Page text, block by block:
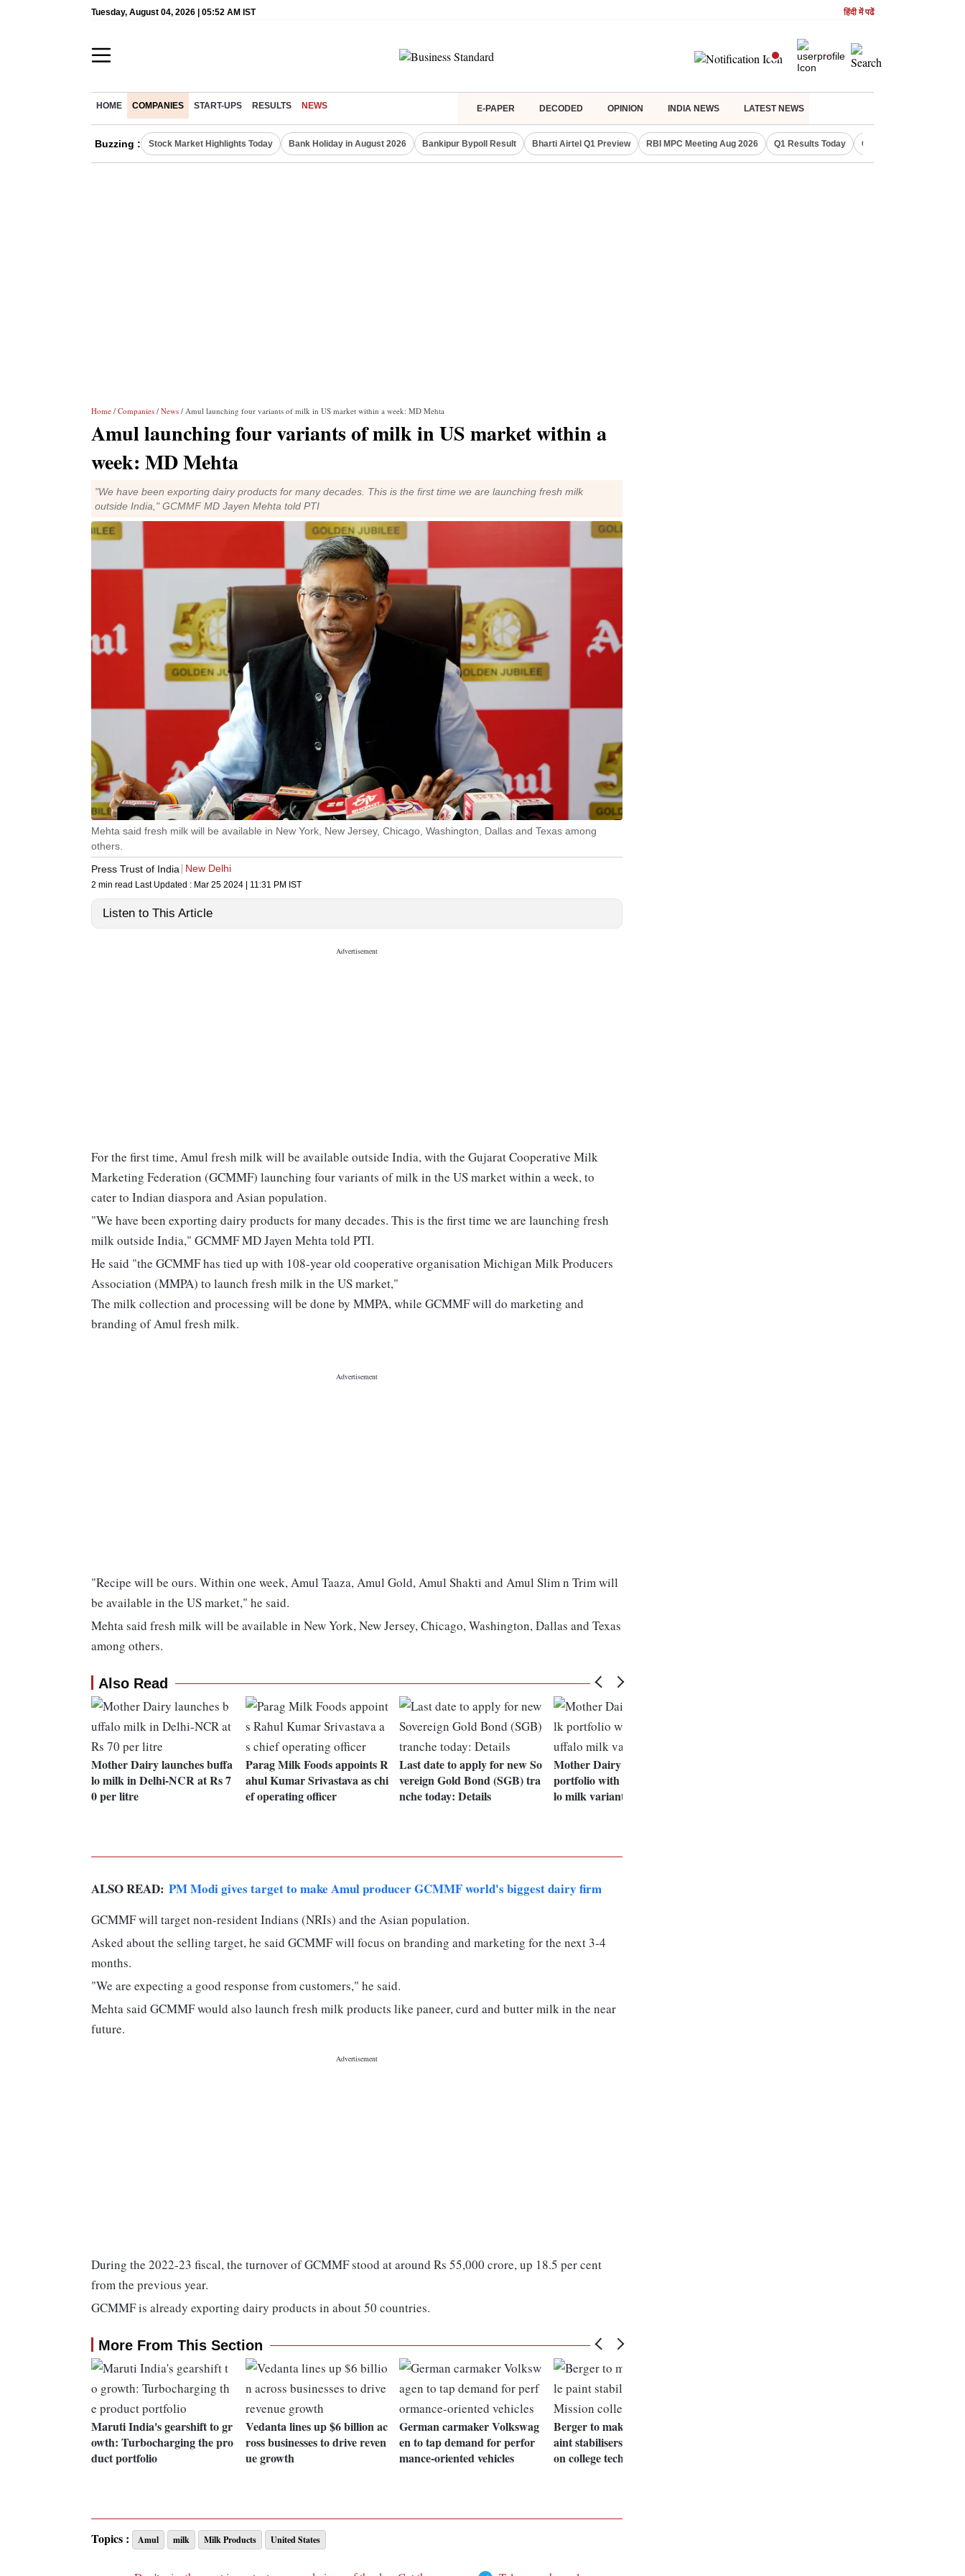
Tuesday, August 04, 2026 | 05:52 AM IST हिंदी में पढें
HOME COMPANIES START-UPS RESULTS NEWS E-PAPER DECODED OPINION INDIA NEWS LATEST NEWS
Buzzing : Stock Market Highlights Today Bank Holiday in August 2026 Bankipur Bypoll Result Bharti Airtel Q1 Preview RBI MPC Meeting Aug 2026 Q1 Results Today CWG 2026 Medal Tally
Home / Companies / News / Amul launching four variants of milk in US market within a week: MD Mehta
Amul launching four variants of milk in US market within a
week: MD Mehta
"We have been exporting dairy products for many decades. This is the first time we are launching fresh milk
outside India," GCMMF MD Jayen Mehta told PTI
Mehta said fresh milk will be available in New York, New Jersey, Chicago, Washington, Dallas and Texas among
others.
Press Trust of India
New Delhi
2 min read Last Updated : Mar 25 2024 | 11:31 PM IST
Listen to This Article
For the first time, Amul fresh milk will be available outside India, with the Gujarat Cooperative Milk
Marketing Federation (GCMMF) launching four variants of milk in the US market within a week, to
cater to Indian diaspora and Asian population.
"We have been exporting dairy products for many decades. This is the first time we are launching fresh
milk outside India," GCMMF MD Jayen Mehta told PTI.
He said "the GCMMF has tied up with 108-year old cooperative organisation Michigan Milk Producers
Association (MMPA) to launch fresh milk in the US market,"
The milk collection and processing will be done by MMPA, while GCMMF will do marketing and
branding of Amul fresh milk.
"Recipe will be ours. Within one week, Amul Taaza, Amul Gold, Amul Shakti and Amul Slim n Trim will
be available in the US market," he said.
Mehta said fresh milk will be available in New York, New Jersey, Chicago, Washington, Dallas and Texas
among others.
Also Read
Mother Dairy launches buffa
lo milk in Delhi-NCR at Rs 7
0 per litre
Parag Milk Foods appoints R
ahul Kumar Srivastava as chi
ef operating officer
Last date to apply for new So
vereign Gold Bond (SGB) tra
nche today: Details
Mother Dairy expands milk
portfolio with launch of buffa
lo milk variant
ALSO READ: PM Modi gives target to make Amul producer GCMMF world's biggest dairy firm
GCMMF will target non-resident Indians (NRIs) and the Asian population.
Asked about the selling target, he said GCMMF will focus on branding and marketing for the next 3-4
months.
"We are expecting a good response from customers," he said.
Mehta said GCMMF would also launch fresh milk products like paneer, curd and butter milk in the near
future.
During the 2022-23 fiscal, the turnover of GCMMF stood at around Rs 55,000 crore, up 18.5 per cent
from the previous year.
GCMMF is already exporting dairy products in about 50 countries.
More From This Section
Maruti India's gearshift to gr
owth: Turbocharging the pro
duct portfolio
Vedanta lines up $6 billion ac
ross businesses to drive reven
ue growth
German carmaker Volkswag
en to tap demand for perfor
mance-oriented vehicles
Berger to make sustainable p
aint stabilisers with RK Missi
on college tech
Topics : Amul milk Milk Products United States